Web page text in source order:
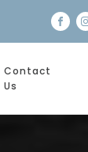
Contact
Us